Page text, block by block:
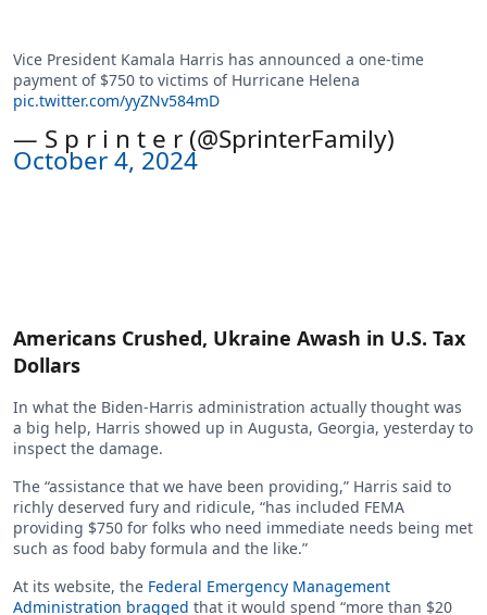
Vice President Kamala Harris has announced a one-time
payment of $750 to victims of Hurricane Helena
pic.twitter.com/yyZNv584mD
— S p r i n t e r (@SprinterFamily)
October 4, 2024
Americans Crushed, Ukraine Awash in U.S. Tax
Dollars
In what the Biden-Harris administration actually thought was
a big help, Harris showed up in Augusta, Georgia, yesterday to
inspect the damage.
The “assistance that we have been providing,” Harris said to
richly deserved fury and ridicule, “has included FEMA
providing $750 for folks who need immediate needs being met
such as food baby formula and the like.”
At its website, the Federal Emergency Management
Administration bragged that it would spend “more than $20